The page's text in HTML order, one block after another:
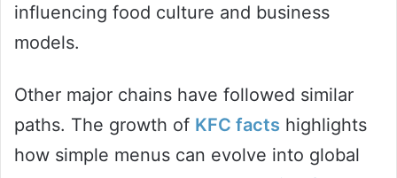
influencing food culture and business
models.
Other major chains have followed similar
paths. The growth of KFC facts highlights
how simple menus can evolve into global